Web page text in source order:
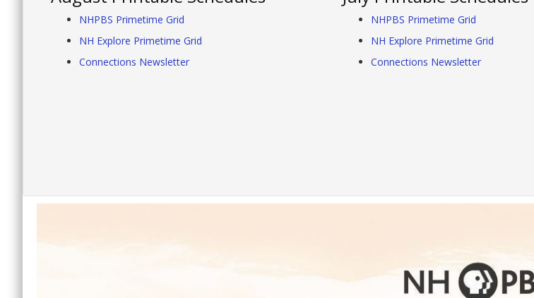
NHPBS Primetime Grid
NH Explore Primetime Grid
Connections Newsletter
NHPBS Primetime Grid
NH Explore Primetime Grid
Connections Newsletter